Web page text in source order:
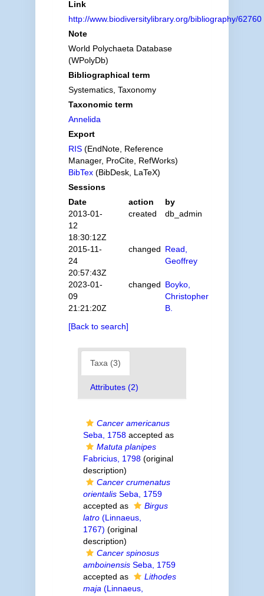
Link
http://www.biodiversitylibrary.org/bibliography/62760
Note
World Polychaeta Database
(WPolyDb)
Bibliographical term
Systematics, Taxonomy
Taxonomic term
Annelida
Export
RIS(EndNote, Reference
Manager, ProCite, RefWorks)
BibTex(BibDesk, LaTeX)
Sessions
Date
action
by
2013-01-
12
18:30:12Z
created db_admin
2015-11-
24
20:57:43Z
changed Read,
Geoffrey
2023-01-
09
21:21:20Z
changed Boyko,
Christopher
B.
[Back to search]
Taxa (3)
Attributes (2)
Cancer americanus
Seba, 1758accepted as
Matuta planipes
Fabricius, 1798(original
description)
Cancer crumenatus
orientalisSeba, 1759
accepted as
Birgus
latro(Linnaeus,
1767) (original
description)
Cancer spinosus
amboinensisSeba, 1759
accepted as
Lithodes
maja (Linnaeus,